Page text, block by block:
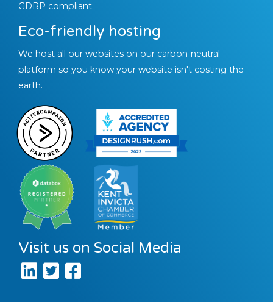
GDRP compliant.
Eco-friendly hosting
We host all our websites on our carbon-neutral
platform so you know your website isn't costing the
earth.
Visit us on Social Media